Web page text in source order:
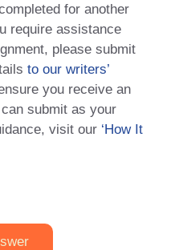
for another
require assistance
please submit
to our writers’
you receive an
submit as your
visit our ‘How It